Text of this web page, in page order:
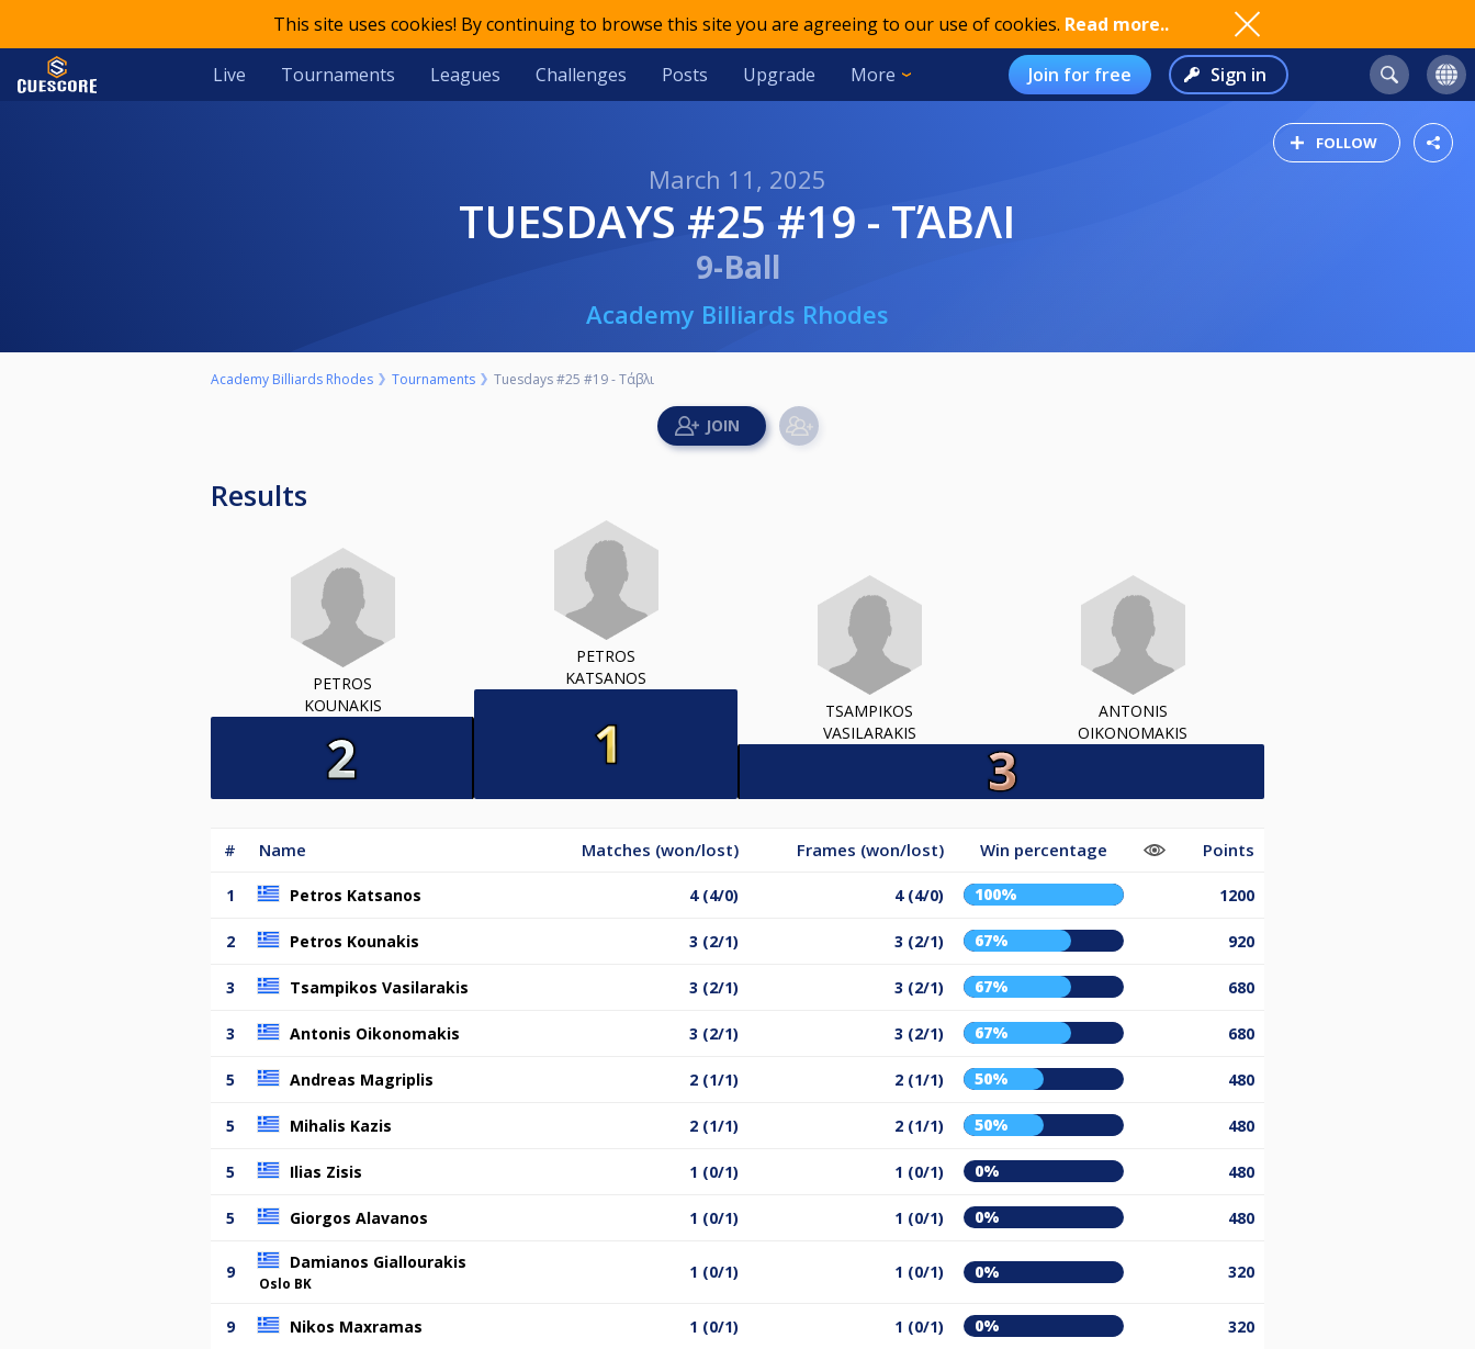
This site uses cookies! By continuing to browse this site you are agreeing to our use of cookies. Read more..
Live Tournaments Leagues Challenges Posts Upgrade More Join for free Sign in
FOLLOW
March 11, 2025
TUESDAYS #25 #19 - ΤΆΒΛΙ
9-Ball
Academy Billiards Rhodes
Academy Billiards Rhodes Tournaments Tuesdays #25 #19 - Τάβλι
Results
PETROS
KOUNAKIS
PETROS
KATSANOS
TSAMPIKOS
VASILARAKIS
ANTONIS
OIKONOMAKIS
# Name Matches (won/lost) Frames (won/lost) Win percentage Points
1 Petros Katsanos 4 (4/0) 4 (4/0) 100% 1200
2 Petros Kounakis 3 (2/1) 3 (2/1) 67% 920
3 Tsampikos Vasilarakis 3 (2/1) 3 (2/1) 67% 680
3 Antonis Oikonomakis 3 (2/1) 3 (2/1) 67% 680
5 Andreas Magriplis 2 (1/1) 2 (1/1) 50% 480
5 Mihalis Kazis 2 (1/1) 2 (1/1) 50% 480
5 Ilias Zisis 1 (0/1) 1 (0/1) 0% 480
5 Giorgos Alavanos 1 (0/1) 1 (0/1) 0% 480
9 Damianos Giallourakis
Oslo BK
1 (0/1) 1 (0/1) 0% 320
9 Nikos Maxramas 1 (0/1) 1 (0/1) 0% 320